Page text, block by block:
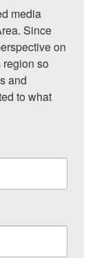
media
Since
on
so
and
to what